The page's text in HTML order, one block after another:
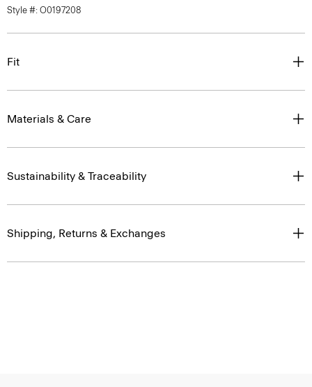
Style #: O0197208
Fit
Materials & Care
Sustainability & Traceability
Shipping, Returns & Exchanges